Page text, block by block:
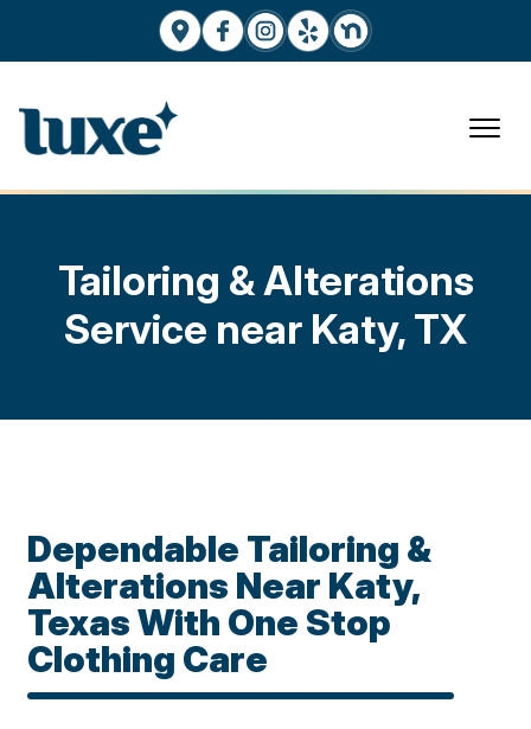
Tailoring & Alterations
Service near Katy, TX
Dependable Tailoring &
Alterations Near Katy,
Texas With One Stop
Clothing Care